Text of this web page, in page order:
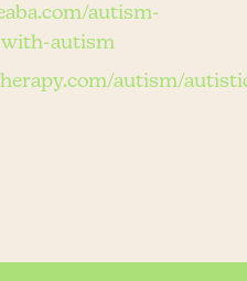
autism-
autism
autism/